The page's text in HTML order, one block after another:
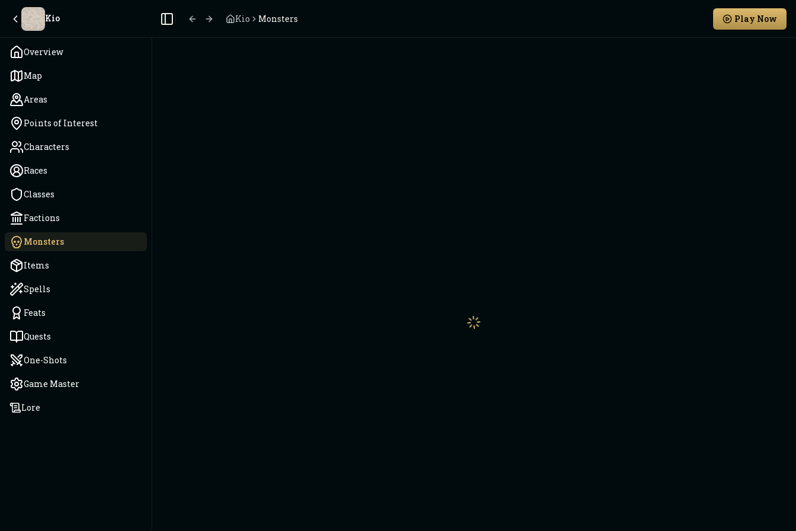
Kio
Overview
Map
Areas
Points of Interest
Characters
Races
Classes
Factions
Monsters
Items
Spells
Feats
Quests
One-Shots
Game Master
Lore
Toggle Sidebar Kio Monsters Play Now